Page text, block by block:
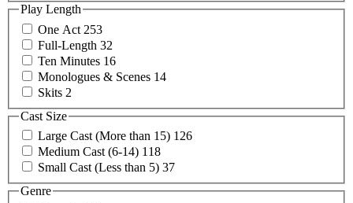
Play Length
One Act 253
Full-Length 32
Ten Minutes 16
Monologues & Scenes 14
Skits 2
Cast Size
Large Cast (More than 15) 126
Medium Cast (6-14) 118
Small Cast (Less than 5) 37
Genre